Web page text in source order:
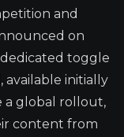
and
on
toggle
available initially
a global rollout,
content from